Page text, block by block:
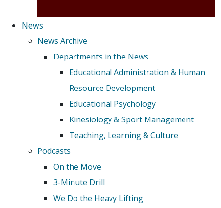
News
News Archive
Departments in the News
Educational Administration & Human
Resource Development
Educational Psychology
Kinesiology & Sport Management
Teaching, Learning & Culture
Podcasts
On the Move
3-Minute Drill
We Do the Heavy Lifting